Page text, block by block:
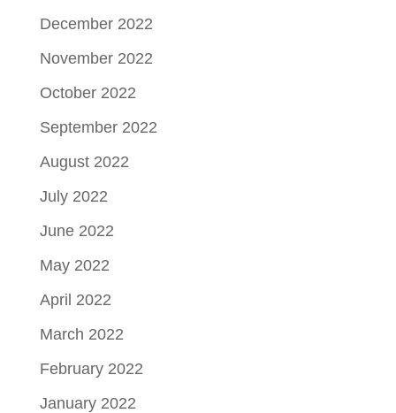
December 2022
November 2022
October 2022
September 2022
August 2022
July 2022
June 2022
May 2022
April 2022
March 2022
February 2022
January 2022